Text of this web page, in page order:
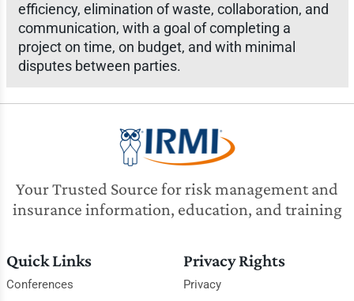
efficiency, elimination of waste, collaboration, and
communication, with a goal of completing a
project on time, on budget, and with minimal
disputes between parties.
Your Trusted Source for risk management and
insurance information, education, and training
Quick Links
Conferences
Privacy Rights
Privacy